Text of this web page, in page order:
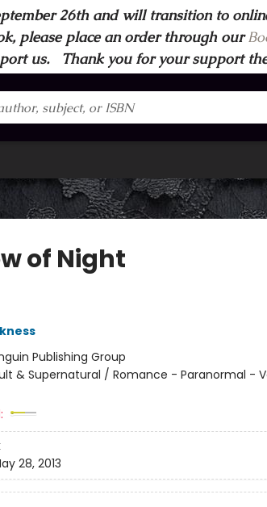
26th and will transition to
please place an order through our
us. Thank you for your support
of Night
Publishing Group
& Supernatural / Romance - Paranormal -
28, 2013